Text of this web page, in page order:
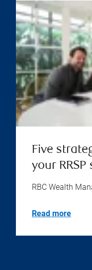
Five
your RRSP
RBC Wealth
Read more